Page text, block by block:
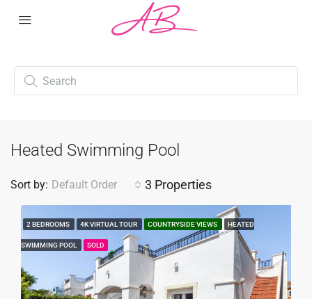
Heated Swimming Pool
3 Properties
Sort by: Default Order
2 BEDROOMS 4K VIRTUAL TOUR COUNTRYSIDE VIEWS HEATED
SWIMMING POOL SOLD